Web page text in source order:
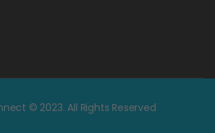
© 2023. All Rights Reserved